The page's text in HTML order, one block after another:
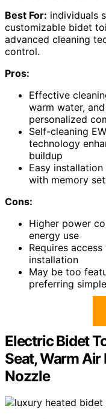
Best For: individuals
customizable bidet
advanced cleaning
control.
Pros:
Effective
warm water,
personalized
Self-cleaning
technology
buildup
Easy
with memory
Cons:
Higher power
energy use
Requires
installation
May be too
preferring
Electric Bidet
Seat, Warm Air
Nozzle